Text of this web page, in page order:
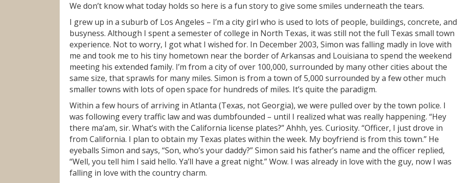
We don’t know what today holds so here is a fun story to give some smiles underneath the tears.
I grew up in a suburb of Los Angeles – I’m a city girl who is used to lots of people, buildings, concrete, and
busyness. Although I spent a semester of college in North Texas, it was still not the full Texas small town
experience. Not to worry, I got what I wished for. In December 2003, Simon was falling madly in love with
me and took me to his tiny hometown near the border of Arkansas and Louisiana to spend the weekend
meeting his extended family. I’m from a city of over 100,000, surrounded by many other cities about the
same size, that sprawls for many miles. Simon is from a town of 5,000 surrounded by a few other much
smaller towns with lots of open space for hundreds of miles. It’s quite the paradigm.
Within a few hours of arriving in Atlanta (Texas, not Georgia), we were pulled over by the town police. I
was following every traffic law and was dumbfounded – until I realized what was really happening. “Hey
there ma’am, sir. What’s with the California license plates?” Ahhh, yes. Curiosity. “Officer, I just drove in
from California. I plan to obtain my Texas plates within the week. My boyfriend is from this town.” He
eyeballs Simon and says, “Son, who’s your daddy?” Simon said his father’s name and the officer replied,
“Well, you tell him I said hello. Ya’ll have a great night.” Wow. I was already in love with the guy, now I was
falling in love with the country charm.